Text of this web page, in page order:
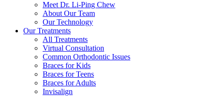
Meet Dr. Li-Ping Chew
About Our Team
Our Technology
Our Treatments
All Treatments
Virtual Consultation
Common Orthodontic Issues
Braces for Kids
Braces for Teens
Braces for Adults
Invisalign